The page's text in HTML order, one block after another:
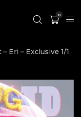
0
Eri – Exclusive 1/1